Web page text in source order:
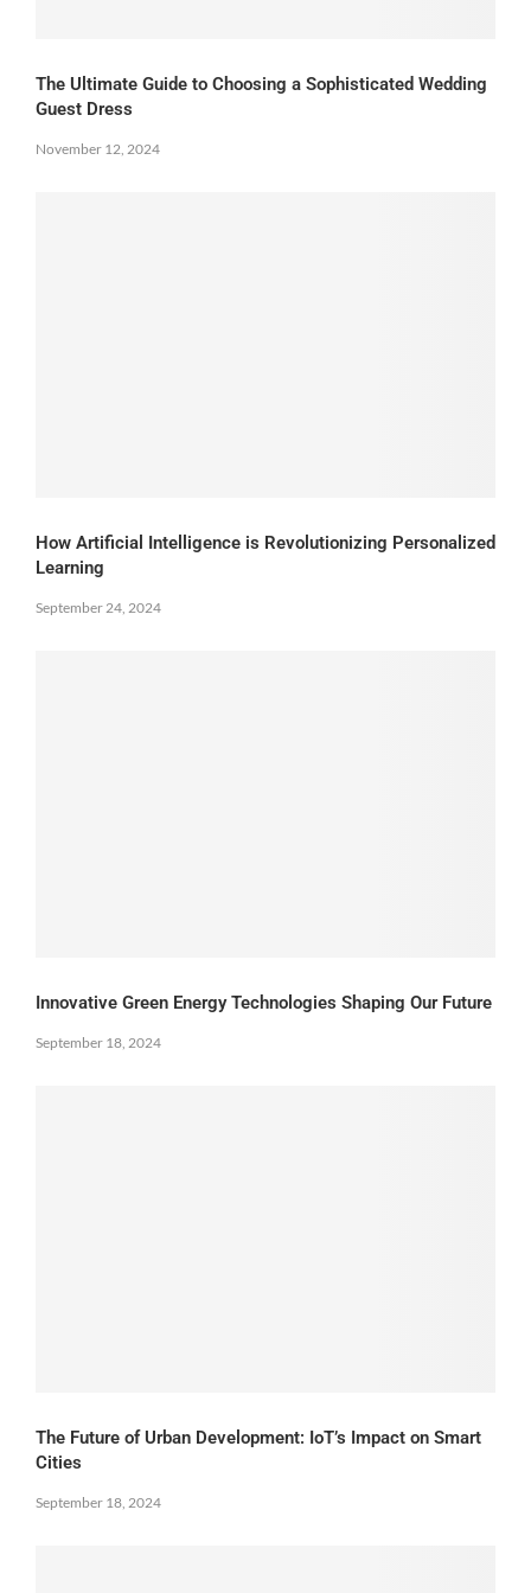
The Ultimate Guide to Choosing a Sophisticated Wedding
Guest Dress
November 12, 2024
How Artificial Intelligence is Revolutionizing Personalized
Learning
September 24, 2024
Innovative Green Energy Technologies Shaping Our Future
September 18, 2024
The Future of Urban Development: IoT’s Impact on Smart
Cities
September 18, 2024